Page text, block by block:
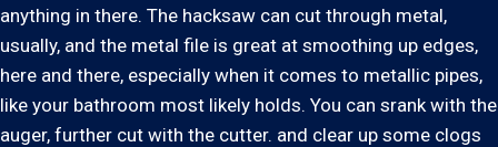
anything in there. The hacksaw can cut through metal,
usually, and the metal file is great at smoothing up edges,
here and there, especially when it comes to metallic pipes,
like your bathroom most likely holds. You can srank with the
auger, further cut with the cutter. and clear up some clogs